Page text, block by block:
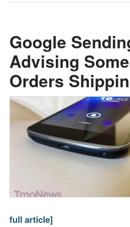
Google
Advising
Orders
full article]